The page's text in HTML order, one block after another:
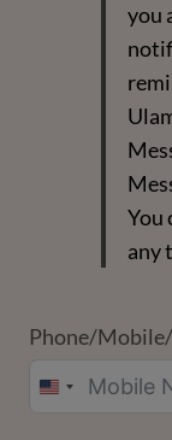
you
You
any
Phone/
UNITED